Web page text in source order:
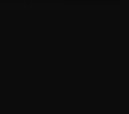
(extra charge)